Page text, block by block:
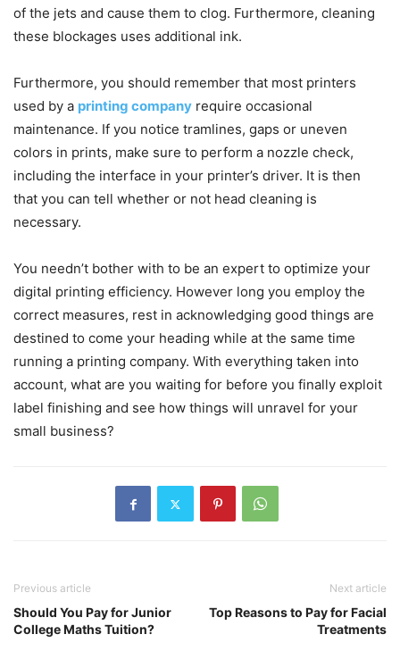
of the jets and cause them to clog. Furthermore, cleaning
these blockages uses additional ink.
Furthermore, you should remember that most printers
used by a printing company require occasional
maintenance. If you notice tramlines, gaps or uneven
colors in prints, make sure to perform a nozzle check,
including the interface in your printer’s driver. It is then
that you can tell whether or not head cleaning is
necessary.
You needn’t bother with to be an expert to optimize your
digital printing efficiency. However long you employ the
correct measures, rest in acknowledging good things are
destined to come your heading while at the same time
running a printing company. With everything taken into
account, what are you waiting for before you finally exploit
label finishing and see how things will unravel for your
small business?
Previous article
Should You Pay for Junior
College Maths Tuition?
Next article
Top Reasons to Pay for Facial
Treatments